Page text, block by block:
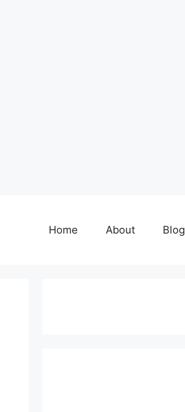
Home About Blog